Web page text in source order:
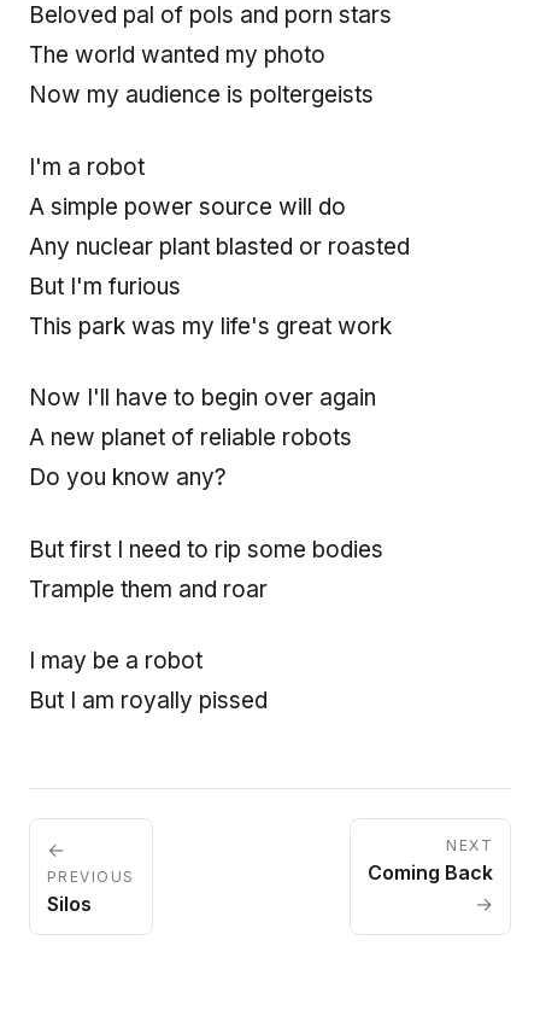
Beloved pal of pols and porn stars
The world wanted my photo
Now my audience is poltergeists
I'm a robot
A simple power source will do
Any nuclear plant blasted or roasted
But I'm furious
This park was my life's great work
Now I'll have to begin over again
A new planet of reliable robots
Do you know any?
But first I need to rip some bodies
Trample them and roar
I may be a robot
But I am royally pissed
←
PREVIOUS
Silos
NEXT
Coming Back
→